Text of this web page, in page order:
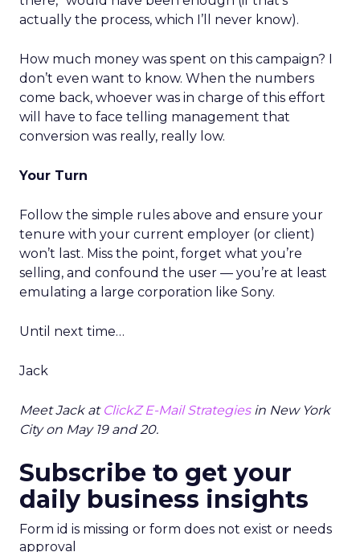
actually the process, which I’ll never know).
How much money was spent on this campaign? I
don’t even want to know. When the numbers
come back, whoever was in charge of this effort
will have to face telling management that
conversion was really, really low.
Your Turn
Follow the simple rules above and ensure your
tenure with your current employer (or client)
won’t last. Miss the point, forget what you’re
selling, and confound the user — you’re at least
emulating a large corporation like Sony.
Until next time…
Jack
Meet Jack at ClickZ E-Mail Strategiesin New York
City on May 19 and 20.
Subscribe to get your
daily business insights
Form id is missing or form does not exist or needs
approval